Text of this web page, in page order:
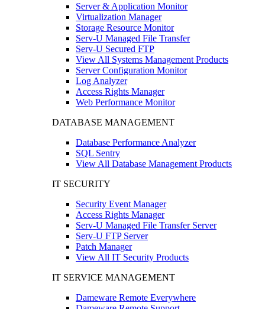
Server & Application Monitor
Virtualization Manager
Storage Resource Monitor
Serv-U Managed File Transfer
Serv-U Secured FTP
View All Systems Management Products
Server Configuration Monitor
Log Analyzer
Access Rights Manager
Web Performance Monitor
DATABASE MANAGEMENT
Database Performance Analyzer
SQL Sentry
View All Database Management Products
IT SECURITY
Security Event Manager
Access Rights Manager
Serv-U Managed File Transfer Server
Serv-U FTP Server
Patch Manager
View All IT Security Products
IT SERVICE MANAGEMENT
Dameware Remote Everywhere